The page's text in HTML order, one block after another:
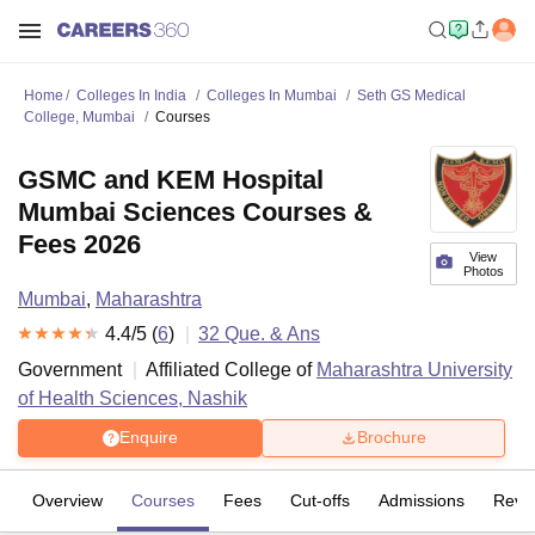
Home Colleges In India Colleges In Mumbai
Seth GS Medical
College, Mumbai
Courses
View
Photos
GSMC and KEM Hospital
Mumbai Sciences Courses &
Fees 2026
Mumbai, Maharashtra
4.4/5 (6) 32 Que. & Ans
Government
Affiliated College of Maharashtra University
of Health Sciences, Nashik
Enquire Brochure
Overview Courses Fees Cut-offs Admissions